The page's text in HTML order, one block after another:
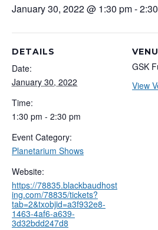
January 30, 2022 @ 1:30 pm-
DETAILS
Date:
January 30, 2022
Time:
1:30 pm - 2:30 pm
Event Category:
Planetarium Shows
Website:
https://78835.blackbaudhost
ing.com/78835/tickets?
tab=2&txobjid=a3f932e8-
1463-4af6-a639-
3d32bdd247d8
GSK
View